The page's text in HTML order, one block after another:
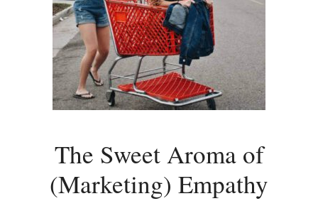
The Sweet Aroma of
(Marketing) Empathy